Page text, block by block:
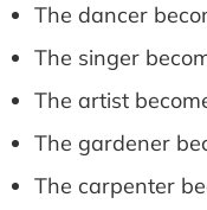
The dancer
The singer
The artist
The gardener
The carpenter